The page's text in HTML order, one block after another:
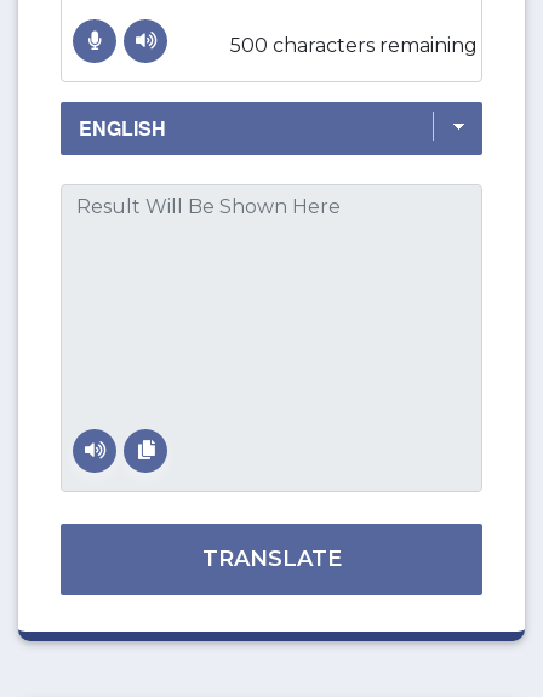
500 characters remaining
TRANSLATE